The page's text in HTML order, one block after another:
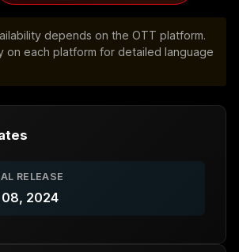
depends on the OTT platform.
on each platform for detailed language
RELEASE
2024